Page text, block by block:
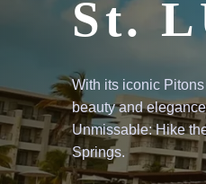
luxury
for an unforgettable
Gros Piton trail or